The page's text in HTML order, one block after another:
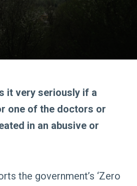
it very seriously if a
one of the doctors or
in an abusive or
the government’s ‘Zero